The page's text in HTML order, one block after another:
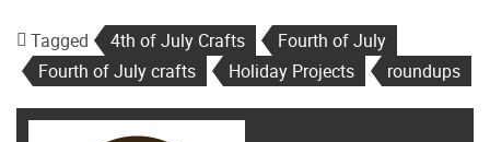
Tagged 4th of July Crafts
Fourth of July
Fourth of July crafts
Holiday Projects roundups